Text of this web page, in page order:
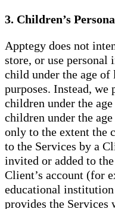
3. Children’s
Apptegy does not
store, or use
child under the age
purposes. Instead,
children under the
children under the
only to the extent the
to the Services by a
invited or added to
Client’s account (for
educational
provides the Services